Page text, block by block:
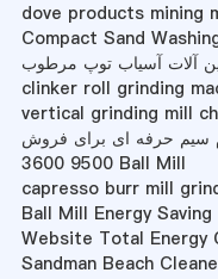
dove products mining
Compact Sand
آلات آسیاب توپ مرطوب
clinker roll grinding
vertical grinding mill
سیم حرفه ای برای فروش
3600 9500 Ball Mill
capresso burr mill
Ball Mill Energy Saving
Website Total Energy
Sandman Beach